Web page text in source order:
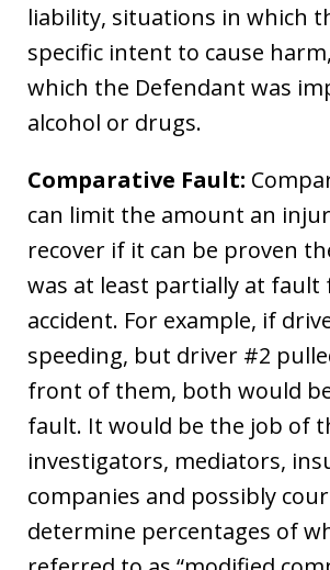
liability, situations in which
specific intent to cause
which the Defendant was
alcohol or drugs.
Comparative Fault:
can limit the amount an
recover if it can be proven
was at least partially at fault
accident. For example, if
speeding, but driver #2
front of them, both would
fault. It would be the job of
investigators, mediators,
companies and possibly
determine percentages of